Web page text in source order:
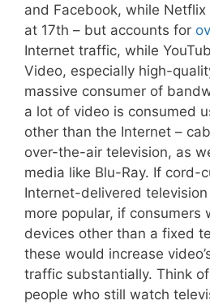
and Facebook, while
at 17th – but accounts for
Internet traffic, while
Video, especially high-
massive consumer of
a lot of video is consumed
other than the Internet –
over-the-air television, as
media like Blu-Ray. If cord-
Internet-delivered
more popular, if consumers
devices other than a fixed
these would increase
traffic substantially. Think
people who still watch